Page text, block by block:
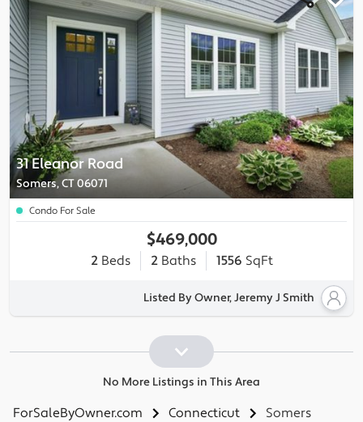
31 Eleanor Road
Somers, CT 06071
Condo For Sale
$469,000
2Beds 2Baths 1556 SqFt
Listed By Owner, Jeremy J Smith
No More Listings in This Area
ForSaleByOwner.com Connecticut Somers